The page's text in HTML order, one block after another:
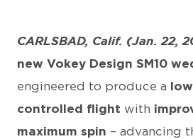
CARLSBAD, Calif. (Jan. 22,
new Vokey Design SM10
engineered to produce a
controlled flight with
maximum spin – advancing